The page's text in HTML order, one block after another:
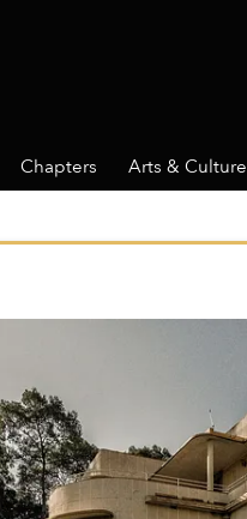
Chapters Arts & Culture